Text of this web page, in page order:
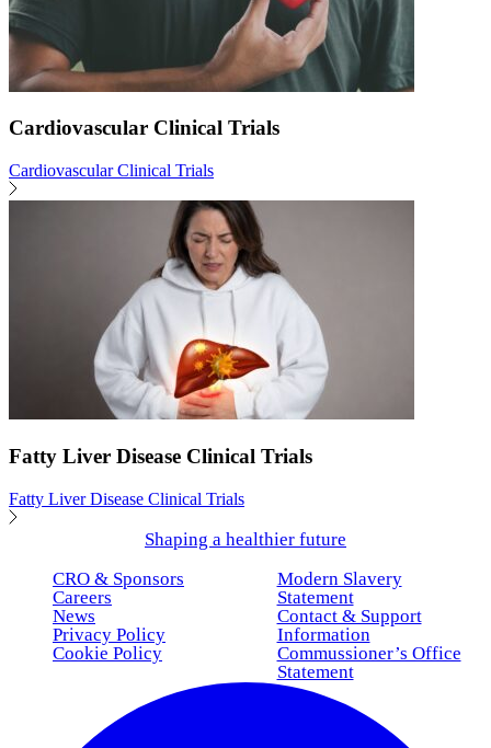
Cardiovascular Clinical Trials
Cardiovascular Clinical Trials
Fatty Liver Disease Clinical Trials
Fatty Liver Disease Clinical Trials
Shaping a healthier future
CRO & Sponsors
Careers
News
Privacy Policy
Cookie Policy
Modern Slavery
Statement
Contact & Support
Information
Commussioner’s Office
Statement